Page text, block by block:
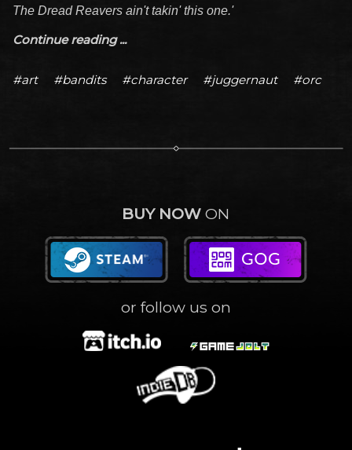
The Dread Reavers ain't takin' this one.'
Continue reading ...
#art #bandits #character #juggernaut #orc
BUY NOW ON
or follow us on